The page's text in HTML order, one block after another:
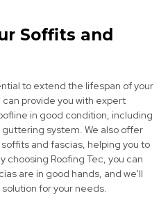
Soffits and
to extend the lifespan of your
provide you with expert
in good condition, including
system. We also offer
and fascias, helping you to
choosing Roofing Tec, you can
are in good hands, and we'll
for your needs.